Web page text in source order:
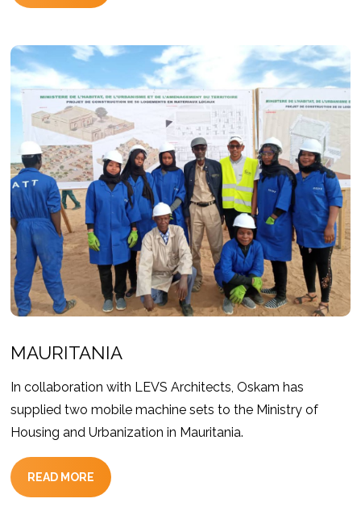
MAURITANIA
In collaboration with LEVS Architects, Oskam has
supplied two mobile machine sets to the Ministry of
Housing and Urbanization in Mauritania.
READ MORE